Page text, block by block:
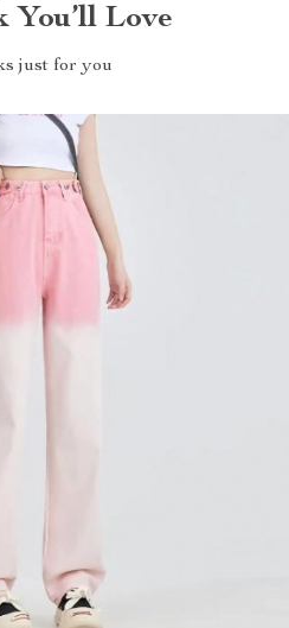
You’ll Love
just for you